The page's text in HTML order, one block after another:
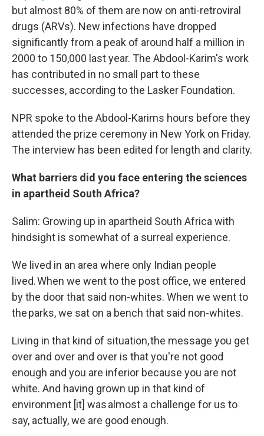
but almost 80% of them are now on anti-retroviral
drugs (ARVs). New infections have dropped
significantly from a peak of around half a million in
2000 to 150,000 last year. The Abdool-Karim's work
has contributed in no small part to these
successes, according to the Lasker Foundation.
NPR spoke to the Abdool-Karims hours before they
attended the prize ceremony in New York on Friday.
The interview has been edited for length and clarity.
What barriers did you face entering the sciences
in apartheid South Africa?
Salim: Growing up in apartheid South Africa with
hindsight is somewhat of a surreal experience.
We lived in an area where only Indian people
lived. When we went to the post office, we entered
by the door that said non-whites. When we went to
the parks, we sat on a bench that said non-whites.
Living in that kind of situation, the message you get
over and over and over is that you're not good
enough and you are inferior because you are not
white. And having grown up in that kind of
environment [it] was almost a challenge for us to
say, actually, we are good enough.